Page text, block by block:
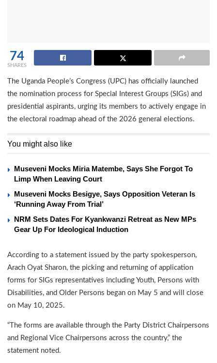
74
SHARES
The Uganda People’s Congress (UPC) has officially launched
the nomination process for Special Interest Groups (SIGs) and
presidential aspirants, urging its members to actively engage in
the electoral roadmap ahead of the 2026 general elections.
You might also like
Museveni Mocks Miria Matembe, Says She Forgot To
Limp When Leaving Court
Museveni Mocks Besigye, Says Opposition Veteran Is
‘Running Away From Trial’
NRM Sets Dates For Kyankwanzi Retreat as New MPs
Gear Up For Ideological Induction
According to a statement issued by the party spokesperson,
Arach Oyat Sharon, the picking and returning of application
forms for SIGs representatives including Youth, Persons with
Disabilities, and Older Persons began on May 5 and will close
on May 10, 2025.
“The forms are available through the Party District Chairpersons
and Regional Vice Chairpersons across the country,” the
statement noted.